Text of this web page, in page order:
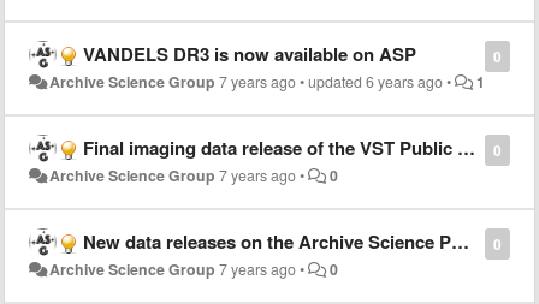
0
VANDELS DR3 is now available on ASP
Archive Science Group 7 years ago•updated6 years ago• 1
0
Final imaging data release of the VST Public Survey VPHAS+
Archive Science Group 7 years ago• 0
0
New data releases on the Archive Science Portal
Archive Science Group 7 years ago• 0